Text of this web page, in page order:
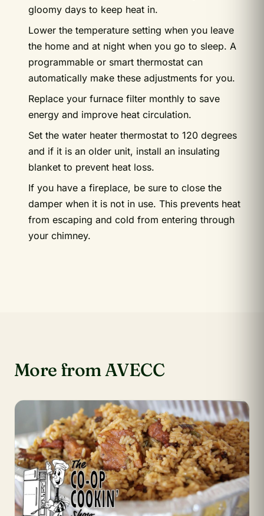
gloomy days to keep heat in.
Lower the temperature setting when you leave
the home and at night when you go to sleep. A
programmable or smart thermostat can
automatically make these adjustments for you.
Replace your furnace filter monthly to save
energy and improve heat circulation.
Set the water heater thermostat to 120 degrees
and if it is an older unit, install an insulating
blanket to prevent heat loss.
If you have a fireplace, be sure to close the
damper when it is not in use. This prevents heat
from escaping and cold from entering through
your chimney.
More from AVECC